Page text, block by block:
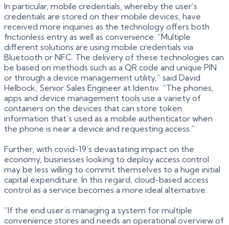
In particular, mobile credentials, whereby the user’s
credentials are stored on their mobile devices, have
received more inquiries as the technology offers both
frictionless entry as well as convenience. “Multiple
different solutions are using mobile credentials via
Bluetooth or NFC. The delivery of these technologies can
be based on methods such as a QR code and unique PIN
or through a device management utility,” said David
Helbock, Senior Sales Engineer at Identiv. “The phones,
apps and device management tools use a variety of
containers on the devices that can store token
information that’s used as a mobile authenticator when
the phone is near a device and requesting access.”
Further, with covid-19’s devastating impact on the
economy, businesses looking to deploy access control
may be less willing to commit themselves to a huge initial
capital expenditure. In this regard, cloud-based access
control as a service becomes a more ideal alternative.
“If the end user is managing a system for multiple
convenience stores and needs an operational overview of